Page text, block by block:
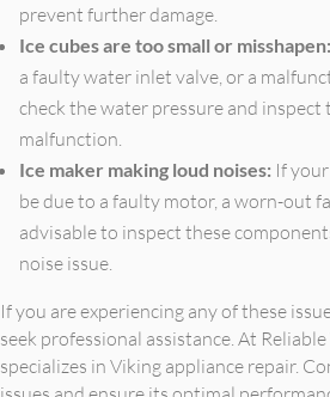
prevent further damage.
Ice cubes are too small or misshapen:
a faulty water inlet valve, or a
check the water pressure and
malfunction.
Ice maker making loud noises: If
be due to a faulty motor, a worn-out
advisable to inspect these
noise issue.
If you are experiencing any of these
seek professional assistance. At
specializes in Viking appliance repair.